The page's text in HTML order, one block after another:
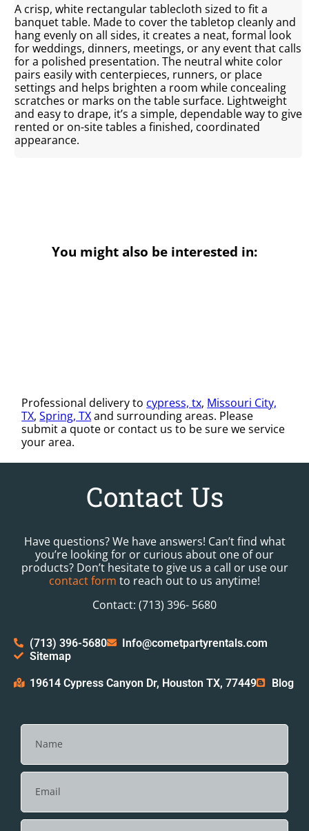
A crisp, white rectangular tablecloth sized to fit a
banquet table. Made to cover the tabletop cleanly and
hang evenly on all sides, it creates a neat, formal look
for weddings, dinners, meetings, or any event that calls
for a polished presentation. The neutral white color
pairs easily with centerpieces, runners, or place
settings and helps brighten a room while concealing
scratches or marks on the table surface. Lightweight
and easy to drape, it’s a simple, dependable way to give
rented or on-site tables a finished, coordinated
appearance.
You might also be interested in:
Professional delivery to cypress, tx, Missouri City,
TX,Spring, TXand surrounding areas. Please
submit a quote or contact us to be sure we service
your area.
Contact Us
Have questions? We have answers! Can’t find what
you’re looking for or curious about one of our
products? Don’t hesitate to give us a call or use our
contact form to reach out to us anytime!
Contact: (713) 396- 5680
(713) 396-5680
Info@cometpartyrentals.com
Sitemap
19614 Cypress Canyon Dr, Houston TX, 77449 Blog